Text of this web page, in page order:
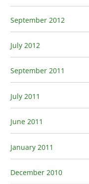
September 2012
July 2012
September 2011
July 2011
June 2011
January 2011
December 2010